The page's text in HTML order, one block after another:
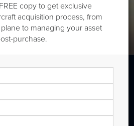
copy to get exclusive
acquisition process, from
to managing your asset
purchase.